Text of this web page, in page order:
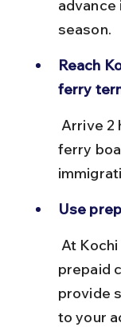
advance
season.
Reach
ferry
ferry
Use
prepaid
provide
to your